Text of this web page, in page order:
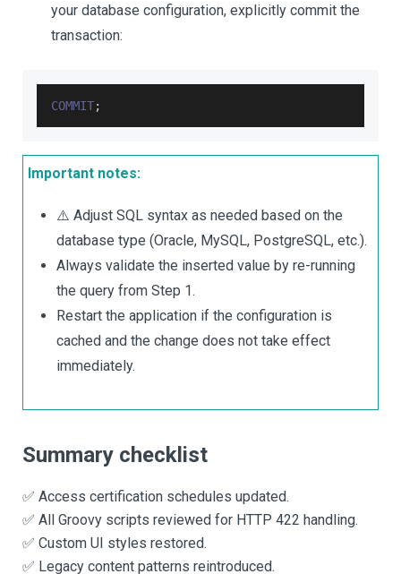
your database configuration, explicitly commit the
transaction:
COMMIT;
Important notes:
⚠️ Adjust SQL syntax as needed based on the
database type (Oracle, MySQL, PostgreSQL, etc.).
Always validate the inserted value by re-running
the query from Step 1.
Restart the application if the configuration is
cached and the change does not take effect
immediately.
Summary checklist
✅ Access certification schedules updated.
✅ All Groovy scripts reviewed for HTTP 422 handling.
✅ Custom UI styles restored.
✅ Legacy content patterns reintroduced.